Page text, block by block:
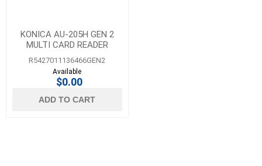
KONICA AU-205H GEN 2
MULTI CARD READER
R5427011136466GEN2
Available
$0.00
ADD TO CART